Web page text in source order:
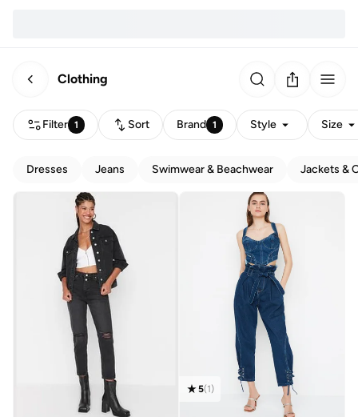
Clothing
Filter 1 Sort Brand 1 Style Size
Dresses Jeans Swimwear & Beachwear Jackets &
5(1)